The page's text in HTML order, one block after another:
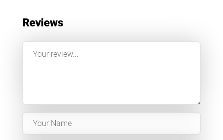
Reviews